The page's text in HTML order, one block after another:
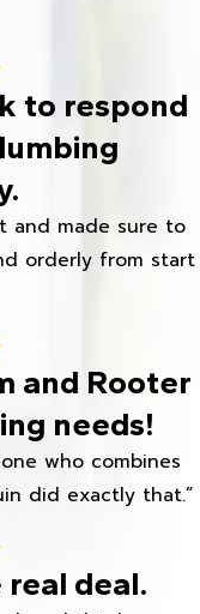
to respond
and made sure to
orderly from start
and Rooter
needs!
who combines
did exactly that.”
deal.